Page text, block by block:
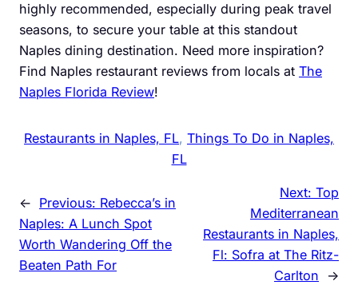
highly recommended, especially during peak travel
seasons, to secure your table at this standout
Naples dining destination. Need more inspiration?
Find Naples restaurant reviews from locals at The
Naples Florida Review!
Restaurants in Naples, FL, Things To Do in Naples,
FL
← Previous: Rebecca’s in
Naples: A Lunch Spot
Worth Wandering Off the
Beaten Path For
Next: Top
Mediterranean
Restaurants in Naples,
Fl: Sofra at The Ritz-
Carlton
→